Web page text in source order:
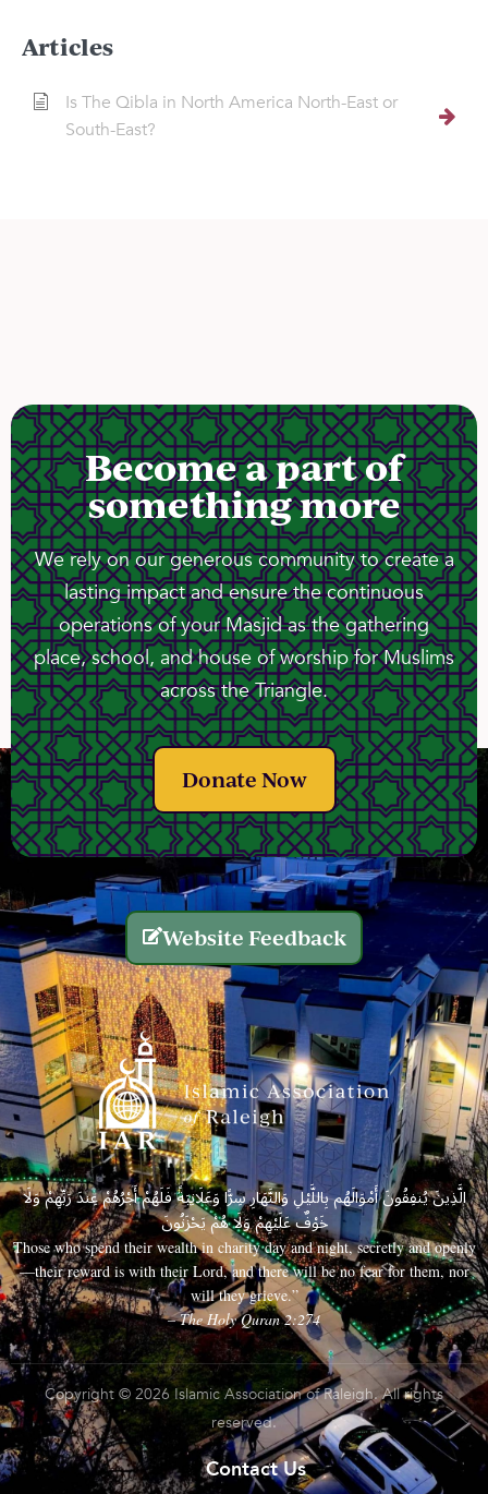
Articles
Is The Qibla in North America North-East or
South-East?
Become a part of
something more
We rely on our generous community to create a
lasting impact and ensure the continuous
operations of your Masjid as the gathering
place, school, and house of worship for Muslims
across the Triangle.
Donate Now
Website Feedback
الَّذِينَ يُنفِقُونَ أَمْوَالَهُم بِاللَّيْلِ وَالنَّهَارِ سِرًّا وَعَلَانِيَةً فَلَهُمْ أَجْرُهُمْ عِندَ رَبِّهِمْ وَلَا
خَوْفٌ عَلَيْهِمْ وَلَا هُمْ يَحْزَنُونَ
Those who spend their wealth in charity day and night, secretly and openly
—their reward is with their Lord, and there will be no fear for them, nor
will they grieve.”
– The Holy Quran 2:274
Copyright © 2026 Islamic Association of Raleigh. All rights
reserved.
Contact Us